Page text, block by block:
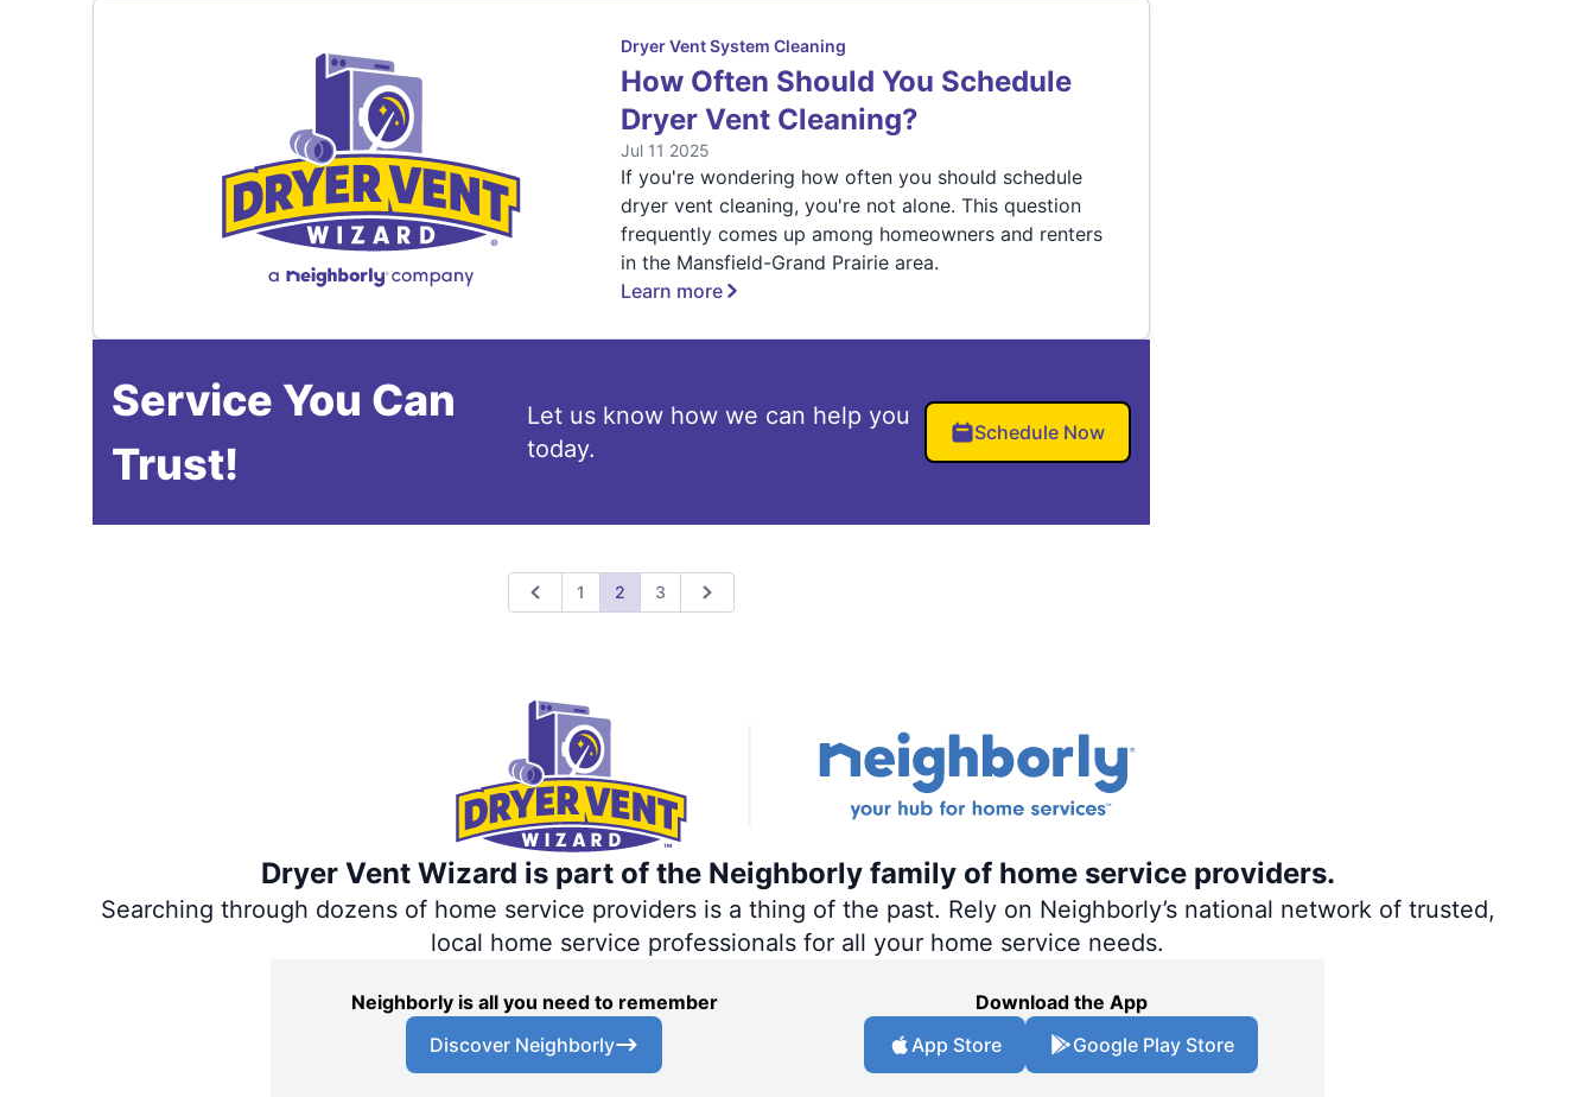
Dryer Vent System Cleaning
How Often Should You Schedule
Dryer Vent Cleaning?
Jul 11 2025
If you're wondering how often you should schedule
dryer vent cleaning, you're not alone. This question
frequently comes up among homeowners and renters
in the Mansfield-Grand Prairie area.
Learn more
Service You Can
Trust!
Let us know how we can help you
today.
Schedule Now
Previous
1 2 3 Next
Dryer Vent Wizard is part of the Neighborly family of home service providers.
Searching through dozens of home service providers is a thing of the past. Rely on Neighborly’s national network of trusted,
local home service professionals for all your home service needs.
Neighborly is all you need to remember
Discover Neighborly
Download the App
App Store
Google Play Store